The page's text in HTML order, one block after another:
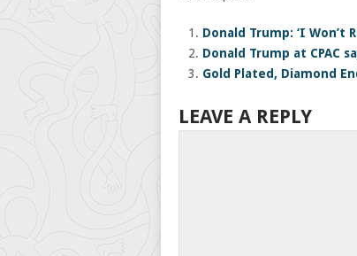
Donald Trump: ‘I Won’t
Donald Trump at CPAC
Gold Plated, Diamond
LEAVE A REPLY